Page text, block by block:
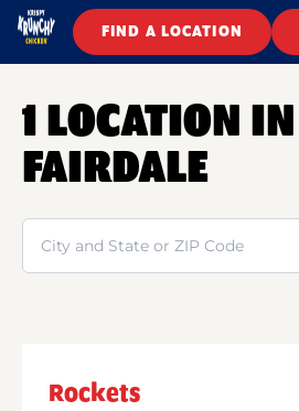
FIND A LOCATION
1 LOCATION IN
FAIRDALE
Search
Rockets